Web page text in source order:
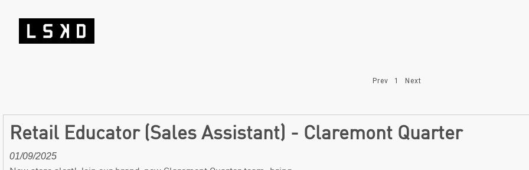
Prev 1 Next
Retail Educator (Sales Assistant) - Claremont Quarter
01/09/2025